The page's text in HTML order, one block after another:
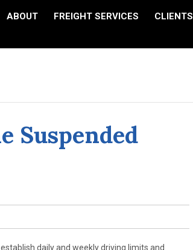
ABOUT FREIGHT SERVICES CLIENTS
Suspended
daily and weekly driving limits and